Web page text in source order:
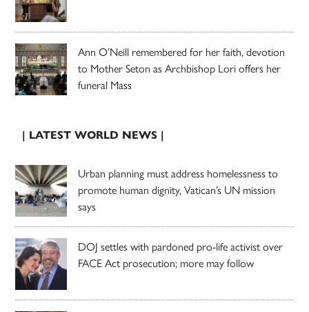
Ann O’Neill remembered for her faith, devotion
to Mother Seton as Archbishop Lori offers her
funeral Mass
| LATEST WORLD NEWS |
Urban planning must address homelessness to
promote human dignity, Vatican’s UN mission
says
DOJ settles with pardoned pro-life activist over
FACE Act prosecution; more may follow